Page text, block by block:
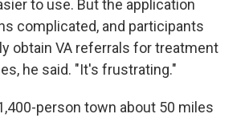
to use. But the application
complicated, and participants
obtain VA referrals for treatment
he said. "It's frustrating."
person town about 50 miles